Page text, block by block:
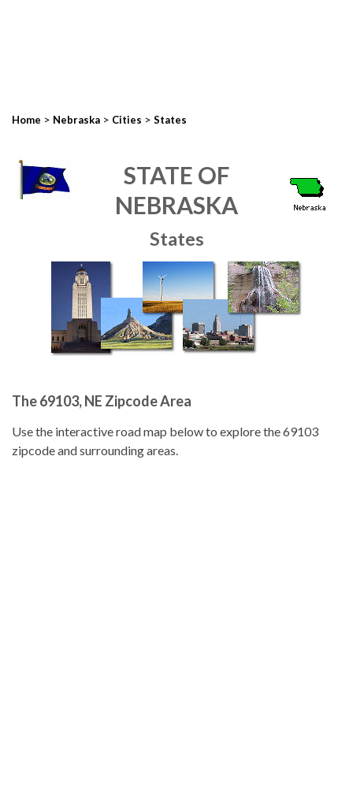
Home > Nebraska > Cities > States
STATE OF
NEBRASKA
States
The 69103, NE Zipcode Area
Use the interactive road map below to explore the 69103
zipcode and surrounding areas.